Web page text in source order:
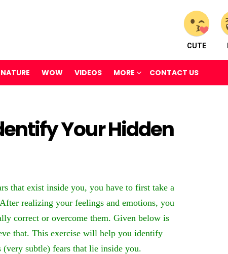
CUTE
NATURE WOW VIDEOS MORE CONTACT US
Your Hidden
that exist inside you, you have to first take a
realizing your feelings and emotions, you
correct or overcome them. Given below is
that. This exercise will help you identify
(very subtle) fears that lie inside you.